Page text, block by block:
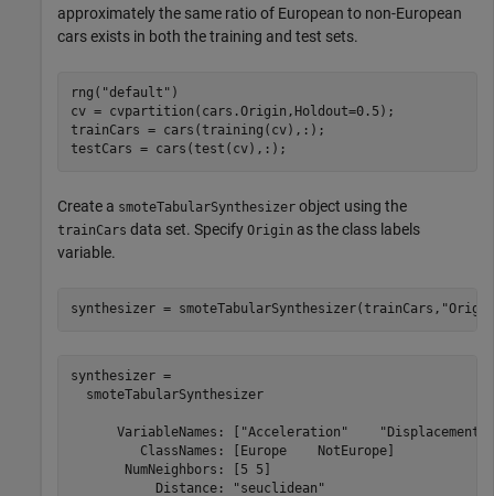
approximately the same ratio of European to non-European
cars exists in both the training and test sets.
rng( "default" )
cv = cvpartition(cars.Origin,Holdout=0.5);
trainCars = cars(training(cv),:);
testCars = cars(test(cv),:);
Create a smoteTabularSynthesizer object using the
trainCars data set. Specify Origin as the class labels
variable.
synthesizer = smoteTabularSynthesizer(trainCars,
synthesizer =
  smoteTabularSynthesizer
VariableNames: ["Acceleration"
         ClassNames: [Europe    NotEurope]
       NumNeighbors: [5 5]
           Distance: "seuclidean"